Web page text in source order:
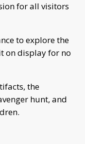
for all visitors
to explore the
on display for no
the
hunt, and